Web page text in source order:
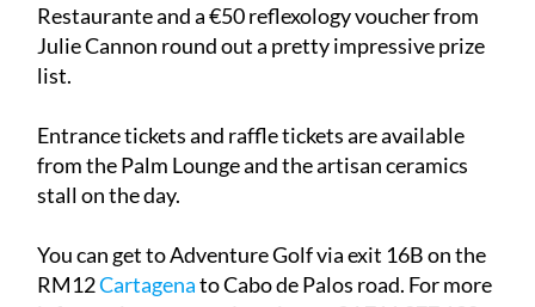
Restaurante and a €50 reflexology voucher from
Julie Cannon round out a pretty impressive prize
list.
Entrance tickets and raffle tickets are available
from the Palm Lounge and the artisan ceramics
stall on the day.
You can get to Adventure Golf via exit 16B on the
RM12Cartagenato Cabo de Palos road. For more